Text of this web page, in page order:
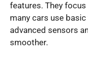
features. They focus
many cars use
advanced sensors
smoother.